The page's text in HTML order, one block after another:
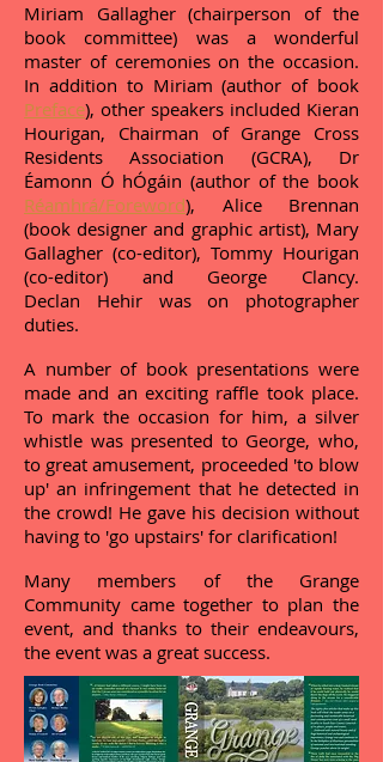
Miriam Gallagher (chairperson of the
book committee) was a wonderful
master of ceremonies on the occasion.
In addition to Miriam (author of book
Preface), other speakers included Kieran
Hourigan, Chairman of Grange Cross
Residents Association (GCRA), Dr
Éamonn Ó hÓgáin (author of the book
Réamhrá/Foreword), Alice Brennan
(book designer and graphic artist), Mary
Gallagher (co-editor), Tommy Hourigan
(co-editor) and George Clancy.
Declan Hehir was on photographer
duties.
A number of book presentations were
made and an exciting raffle took place.
To mark the occasion for him, a silver
whistle was presented to George, who,
to great amusement, proceeded 'to blow
up' an infringement that he detected in
the crowd! He gave his decision without
having to 'go upstairs' for clarification!
Many members of the Grange
Community came together to plan the
event, and thanks to their endeavours,
the event was a great success.